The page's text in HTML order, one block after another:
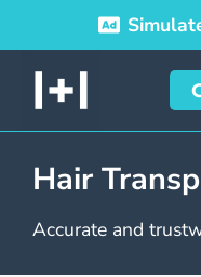
Hair
Accurate and